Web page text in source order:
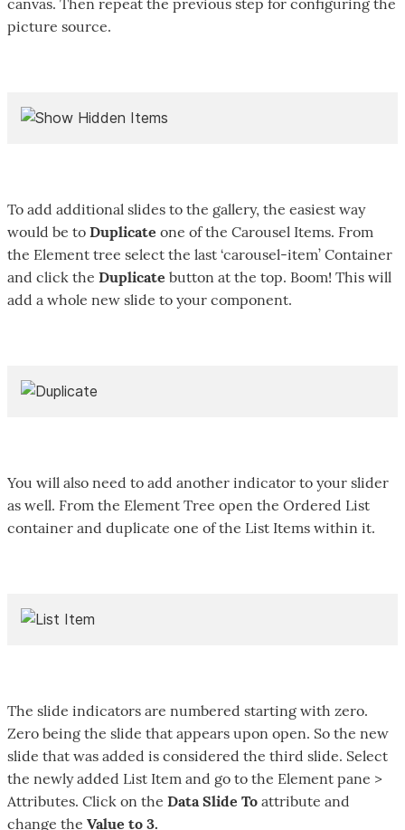
picture source.
To add additional slides to the gallery, the easiest way
would be to Duplicate one of the Carousel Items. From
the Element tree select the last ‘carousel-item’ Container
and click the Duplicate button at the top. Boom! This will
add a whole new slide to your component.
You will also need to add another indicator to your slider
as well. From the Element Tree open the Ordered List
container and duplicate one of the List Items within it.
The slide indicators are numbered starting with zero.
Zero being the slide that appears upon open. So the new
slide that was added is considered the third slide. Select
the newly added List Item and go to the Element pane >
Attributes. Click on the Data Slide To attribute and
change the Value to 3.